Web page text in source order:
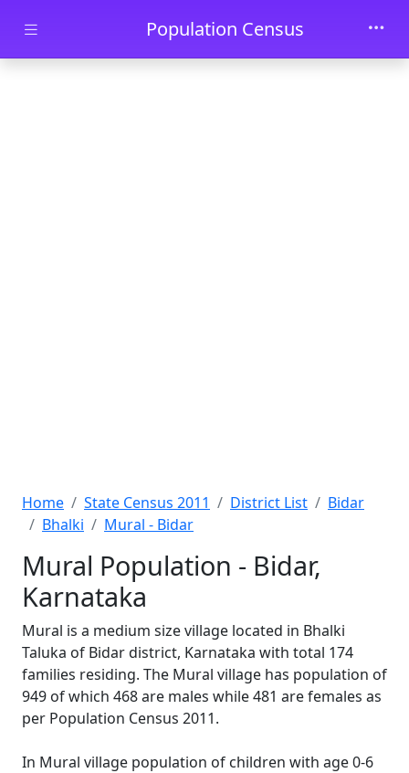
Skip to main contentPopulation Census
Home State Census 2011 District List
Bidar
Bhalki
Mural - Bidar
Mural Population - Bidar,
Karnataka
Mural is a medium size village located in Bhalki
Taluka of Bidar district, Karnataka with total 174
families residing. The Mural village has population of
949 of which 468 are males while 481 are females as
per Population Census 2011.
In Mural village population of children with age 0-6